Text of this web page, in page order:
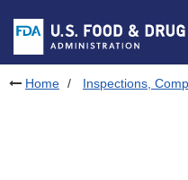
Skip to footer links
Home Inspections,